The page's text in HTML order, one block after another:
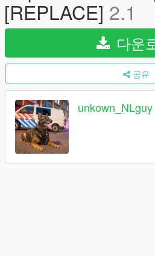
[REPLACE] 2.1
다운
공유
unkown_NLguy